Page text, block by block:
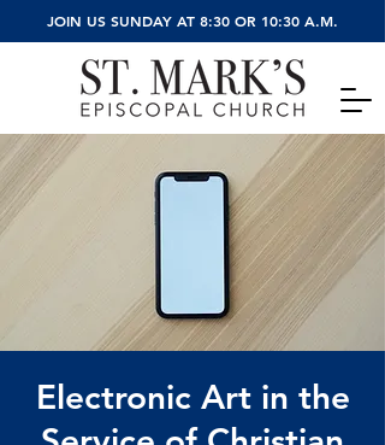
JOIN US SUNDAY AT 8:30 OR 10:30 A.M.
Electronic Art in the